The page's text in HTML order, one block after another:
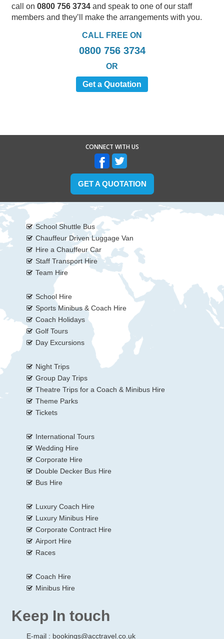
call on 0800 756 3734 and speak to one of our staff
members and they’ll make the arrangements with you.
CALL FREE ON
0800 756 3734
OR
Get a Quotation
CONNECT WITH US
GET A QUOTATION
School Shuttle Bus
Chauffeur Driven Luggage Van
Hire a Chauffeur Car
Staff Transport Hire
Team Hire
School Hire
Sports Minibus & Coach Hire
Coach Holidays
Golf Tours
Day Excursions
Night Trips
Group Day Trips
Theatre Trips for a Coach & Minibus Hire
Theme Parks
Tickets
International Tours
Wedding Hire
Corporate Hire
Double Decker Bus Hire
Bus Hire
Luxury Coach Hire
Luxury Minibus Hire
Corporate Contract Hire
Airport Hire
Races
Coach Hire
Minibus Hire
Keep In touch
E-mail : bookings@acctravel.co.uk